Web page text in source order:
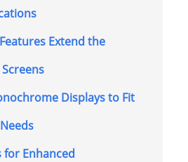
Extend the
Displays to Fit
Enhanced